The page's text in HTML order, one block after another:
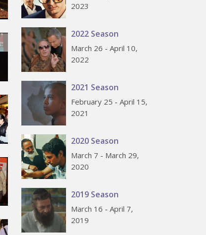
2023
2022 Season
March 26 - April 10,
2022
2021 Season
February 25 - April 15,
2021
2020 Season
March 7 - March 29,
2020
2019 Season
March 16 - April 7,
2019